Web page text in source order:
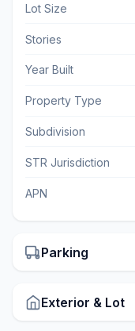
Lot Size
Stories
Year Built
Property Type
Subdivision
STR Jurisdiction
APN
Parking
Exterior & Lot